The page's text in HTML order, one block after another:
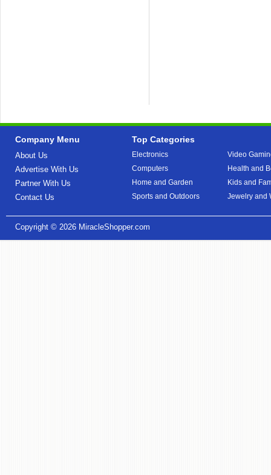
Company Menu
About Us
Advertise With Us
Partner With Us
Contact Us
Top Categories
Electronics
Computers
Home and Garden
Sports and Outdoors
Video
Health and
Kids and
Jewelry and
Copyright © 2026 MiracleShopper.com